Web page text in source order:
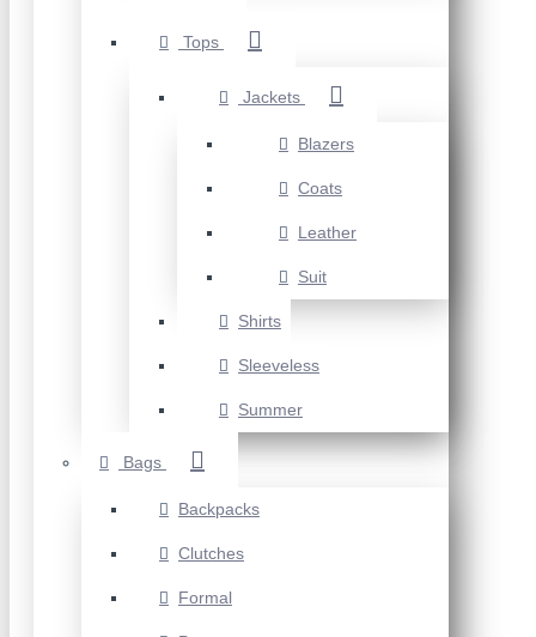
Tops
Jackets
Blazers
Coats
Leather
Suit
Shirts
Sleeveless
Summer
Bags
Backpacks
Clutches
Formal